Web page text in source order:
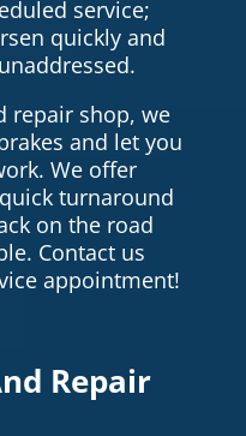
service;
quickly and
repair shop, we
and let you
We offer
turnaround
on the road
Contact us
appointment!
Repair